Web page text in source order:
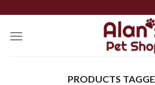
content
PRODUCTS